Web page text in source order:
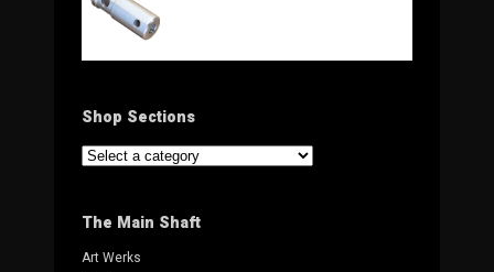
Shop Sections
The Main Shaft
Art Werks